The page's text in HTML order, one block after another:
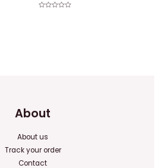
About
About us
Track your order
Contact